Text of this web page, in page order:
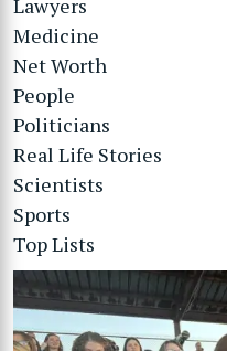
Lawyers
Medicine
Net Worth
People
Politicians
Real Life Stories
Scientists
Sports
Top Lists